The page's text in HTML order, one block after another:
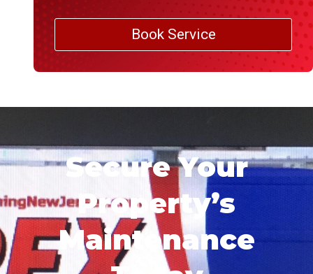
Book Service
Secure Your
Property’s
Maintenance